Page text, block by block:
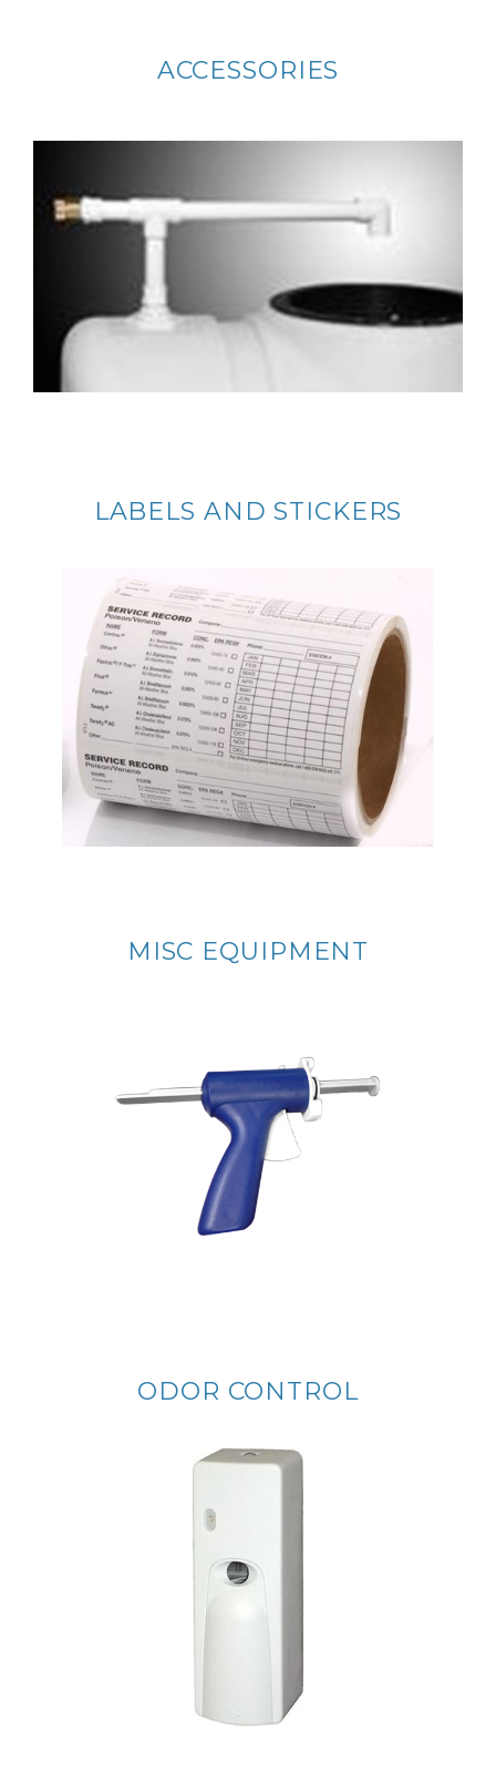
ACCESSORIES
LABELS AND STICKERS
MISC EQUIPMENT
ODOR CONTROL